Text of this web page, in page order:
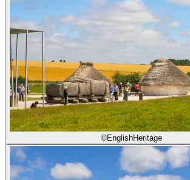
©EnglishHeritage